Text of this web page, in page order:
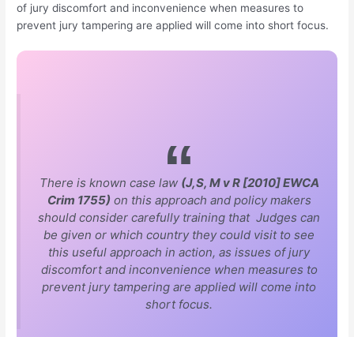
of jury discomfort and inconvenience when measures to
prevent jury tampering are applied will come into short focus.
There is known case law (J,S, M v R [2010] EWCA
Crim 1755) on this approach and policy makers
should consider carefully training that Judges can
be given or which country they could visit to see
this useful approach in action, as issues of jury
discomfort and inconvenience when measures to
prevent jury tampering are applied will come into
short focus.